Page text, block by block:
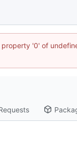
'0' of